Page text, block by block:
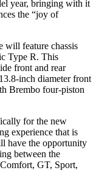
year, bringing with it
the “joy of
will feature chassis
Type R. This
front and rear
inch diameter front
Brembo four-piston
for the new
experience that is
have the opportunity
between the
GT, Sport,